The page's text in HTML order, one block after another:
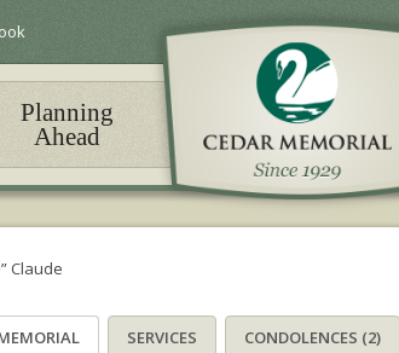
Planning
Ahead
Claude
SERVICES CONDOLENCES (2)